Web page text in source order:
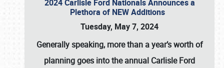
2024 Carlisle Ford Nationals Announces a
Plethora of NEW Additions
Tuesday, May 7, 2024
Generally speaking, more than a year’s worth of
planning goes into the annual Carlisle Ford